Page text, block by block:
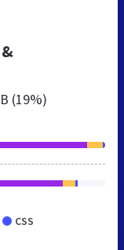
(19%)
CSS